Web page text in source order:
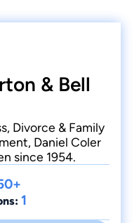
& Bell
Divorce & Family
Daniel Coler
since 1954.
1